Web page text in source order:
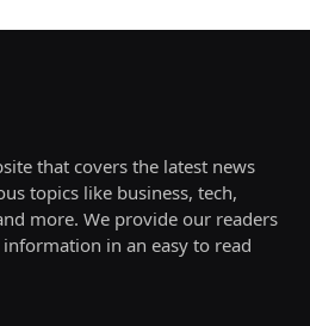
that covers the latest news
topics like business, tech,
more. We provide our readers
in an easy to read